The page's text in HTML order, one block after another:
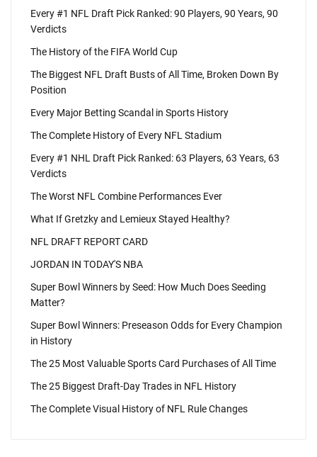
Every #1 NFL Draft Pick Ranked: 90 Players, 90 Years, 90
Verdicts
The History of the FIFA World Cup
The Biggest NFL Draft Busts of All Time, Broken Down By
Position
Every Major Betting Scandal in Sports History
The Complete History of Every NFL Stadium
Every #1 NHL Draft Pick Ranked: 63 Players, 63 Years, 63
Verdicts
The Worst NFL Combine Performances Ever
What If Gretzky and Lemieux Stayed Healthy?
NFL DRAFT REPORT CARD
JORDAN IN TODAY'S NBA
Super Bowl Winners by Seed: How Much Does Seeding
Matter?
Super Bowl Winners: Preseason Odds for Every Champion
in History
The 25 Most Valuable Sports Card Purchases of All Time
The 25 Biggest Draft-Day Trades in NFL History
The Complete Visual History of NFL Rule Changes